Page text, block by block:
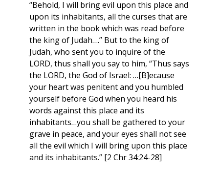
“Behold, I will bring evil upon this place and
upon its inhabitants, all the curses that are
written in the book which was read before
the king of Judah….” But to the king of
Judah, who sent you to inquire of the
LORD, thus shall you say to him, “Thus says
the LORD, the God of Israel: …[B]ecause
your heart was penitent and you humbled
yourself before God when you heard his
words against this place and its
inhabitants…you shall be gathered to your
grave in peace, and your eyes shall not see
all the evil which I will bring upon this place
and its inhabitants.” [2 Chr 34:24-28]